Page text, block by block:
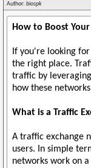
Author: biospk
How to Boost
If you're looking
the right place.
traffic by
how these
What is a Traffic
A traffic exchange
users. In simple
networks work on